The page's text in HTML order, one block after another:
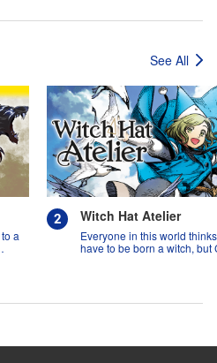
See All
a
Witch Hat Atelier
Everyone in this world
have to be born a witch, but